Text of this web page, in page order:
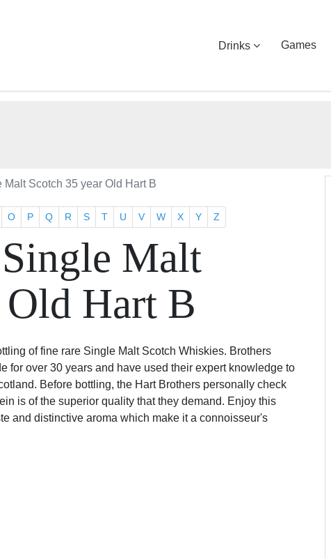
Drinks Games
Scotch 35 year Old Hart B
O P Q R S T U V W X Y Z
Malt
Old Hart B
of fine rare Single Malt Scotch Whiskies. Brothers
for over 30 years and have used their expert knowledge to
Before bottling, the Hart Brothers personally check
is of the superior quality that they demand. Enjoy this
and distinctive aroma which make it a connoisseur's